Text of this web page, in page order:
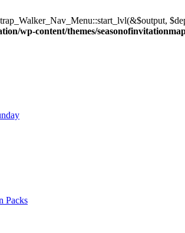
wp-content/themes/
Packs